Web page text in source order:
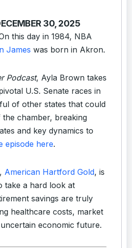
30, 2025
this day in 1984, NBA
James was born in Akron.
Podcast, Ayla Brown takes
U.S. Senate races in
of other states that could
chamber, breaking
and key dynamics to
episode here.
American Hartford Gold, is
take a hard look at
savings are truly
healthcare costs, market
economic future.